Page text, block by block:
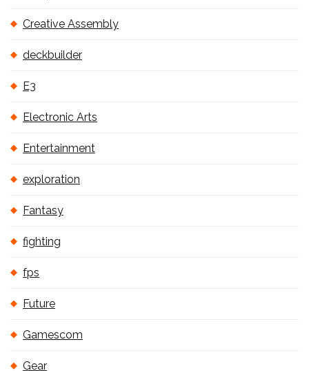
Creative Assembly
deckbuilder
E3
Electronic Arts
Entertainment
exploration
Fantasy
fighting
fps
Future
Gamescom
Gear